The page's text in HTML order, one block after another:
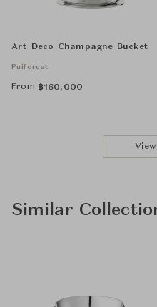
Art Deco Champagne Bucket
Puiforcat
From ฿160,000
Similar